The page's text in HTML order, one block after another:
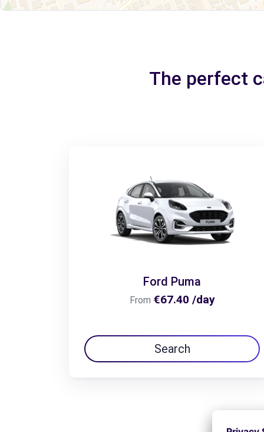
The perfect
Ford Puma
From €67.40 /day
Search